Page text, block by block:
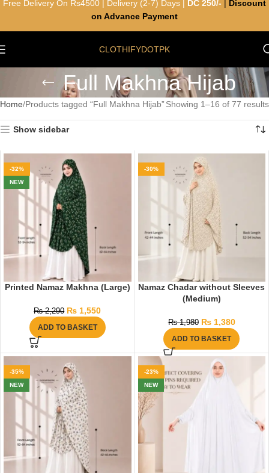
CLOTHIFYDOTPK
Full Makhna Hijab
Home Products tagged “Full Makhna Hijab” Showing 1–16 of 77 results
Show sidebar
-32%
NEW
Printed Namaz Makhna (Large)
₨2,290 ₨ 1,550
ADD TO BASKET
-30%
Namaz Chadar without Sleeves
(Medium)
₨1,980 ₨1,380
ADD TO BASKET
-35%
NEW
-23%
NEW
Free Delivery On Rs4500 | Delivery (2-7) Days | DC 250/-
Discount
on Advance Payment